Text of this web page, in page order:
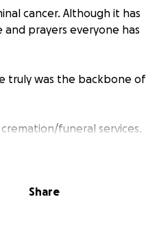
cancer. Although it has
prayers everyone has
truly was the backbone of
funeral services.
Share